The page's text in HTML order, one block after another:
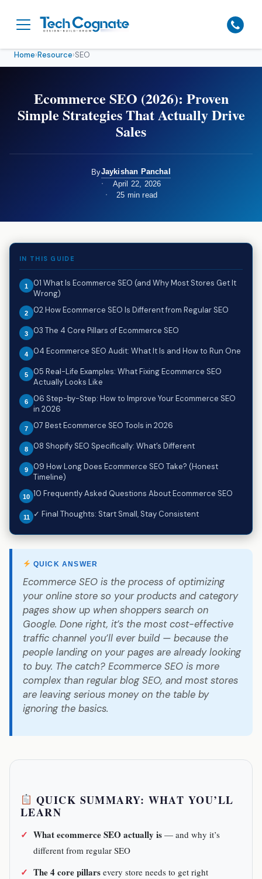
Home›Resource›SEO
Ecommerce SEO (2026): Proven
Simple Strategies That Actually Drive
Sales
ByJaykishan Panchal
April 22, 2026
25 min read
IN THIS GUIDE
01 What Is Ecommerce SEO (and Why Most Stores Get It
Wrong)
02 How Ecommerce SEO Is Different from Regular SEO
03 The 4 Core Pillars of Ecommerce SEO
04 Ecommerce SEO Audit: What It Is and How to Run One
05 Real-Life Examples: What Fixing Ecommerce SEO
Actually Looks Like
06 Step-by-Step: How to Improve Your Ecommerce SEO
in 2026
07 Best Ecommerce SEO Tools in 2026
08 Shopify SEO Specifically: What’s Different
09 How Long Does Ecommerce SEO Take? (Honest
Timeline)
10 Frequently Asked Questions About Ecommerce SEO
✓ Final Thoughts: Start Small, Stay Consistent
QUICK ANSWER
Ecommerce SEO is the process of optimizing
your online store so your products and category
pages show up when shoppers search on
Google. Done right, it’s the most cost-effective
traffic channel you’ll ever build — because the
people landing on your pages are already looking
to buy. The catch? Ecommerce SEO is more
complex than regular blog SEO, and most stores
are leaving serious money on the table by
ignoring the basics.
QUICK SUMMARY: WHAT YOU’LL
LEARN
What ecommerce SEO actually is — and why it’s
different from regular SEO
The 4 core pillars every store needs to get right